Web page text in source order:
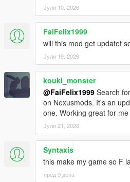
Јули 10, 2026
FaiFelix1999
will this mod get updatet
Јули 19, 2026
kouki_monster
@FaiFelix1999 Search
on Nexusmods. It's an
one. Working great for
Јули 21, 2026
Syntaxis
this make my game so F
пред 9 дена